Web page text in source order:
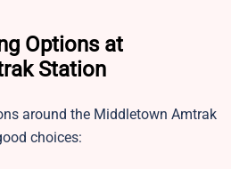
Options at
Station
around the Middletown Amtrak
choices: